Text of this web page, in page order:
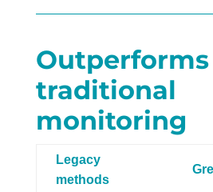
Outperforms
traditional
monitoring
Legacy
methods